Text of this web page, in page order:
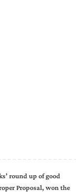
round up of good
Proposal, won the